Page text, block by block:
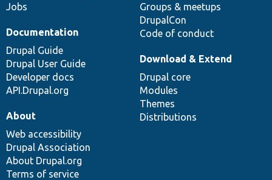
Jobs
Groups & meetups
DrupalCon
Code of conduct
Documentation
Drupal Guide
Drupal User Guide
Developer docs
API.Drupal.org
Download & Extend
Drupal core
Modules
Themes
Distributions
About
Web accessibility
Drupal Association
About Drupal.org
Terms of service